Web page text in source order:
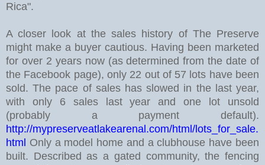
Rica".
A closer look at the sales history of The Preserve
might make a buyer cautious. Having been marketed
for over 2 years now (as determined from the date of
the Facebook page), only 22 out of 57 lots have been
sold. The pace of sales has slowed in the last year,
with only 6 sales last year and one lot unsold
(probably a payment default).
http://mypreserveatlakearenal.com/html/lots_for_sale.
html Only a model home and a clubhouse have been
built. Described as a gated community, the fencing